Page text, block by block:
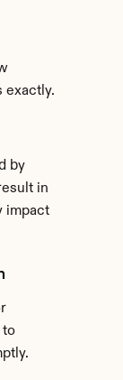
exactly.
by
in
impact
to